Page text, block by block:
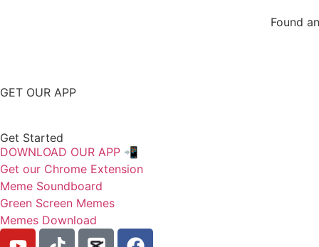
Found
GET OUR APP
Get Started
DOWNLOAD OUR APP 📲
Get our Chrome Extension
Meme Soundboard
Green Screen Memes
Memes Download